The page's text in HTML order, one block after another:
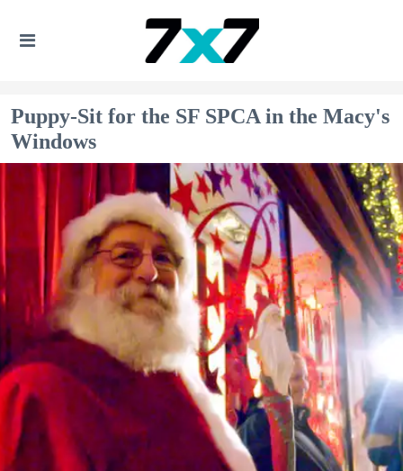
Puppy-Sit for the SF SPCA in the Macy's
Windows